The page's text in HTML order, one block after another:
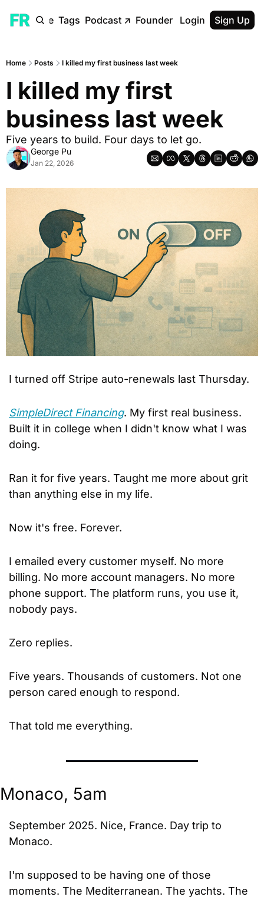
Archive Tags Podcast ↗ Founder Reality Blog↗
Login Sign Up
Home Posts I killed my first business last week
I killed my first
business last week
Five years to build. Four days to let go.
George Pu
Jan 22, 2026
I turned off Stripe auto-renewals last Thursday.
SimpleDirect Financing. My first real business.
Built it in college when I didn't know what I was
doing.
Ran it for five years. Taught me more about grit
than anything else in my life.
Now it's free. Forever.
I emailed every customer myself. No more
billing. No more account managers. No more
phone support. The platform runs, you use it,
nobody pays.
Zero replies.
Five years. Thousands of customers. Not one
person cared enough to respond.
That told me everything.
Monaco, 5am
September 2025. Nice, France. Day trip to
Monaco.
I'm supposed to be having one of those
moments. The Mediterranean. The yachts. The